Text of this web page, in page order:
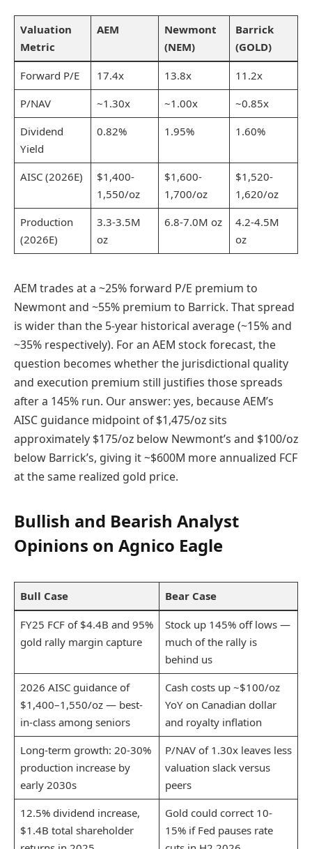
Valuation
Metric
AEM
Newmont
(NEM)
Barrick
(GOLD)
Forward P/E 17.4x 13.8x
11.2x
P/NAV
~1.30x ~1.00x
~0.85x
Dividend
Yield
0.82% 1.95% 1.60%
AISC (2026E)
$1,400-
1,550/oz
$1,600-
1,700/oz
$1,520-
1,620/oz
Production
(2026E)
3.3-3.5M
oz
6.8-7.0M oz
4.2-4.5M
oz
AEM trades at a ~25% forward P/E premium to
Newmont and ~55% premium to Barrick. That spread
is wider than the 5-year historical average (~15% and
~35% respectively). For an AEM stock forecast, the
question becomes whether the jurisdictional quality
and execution premium still justifies those spreads
after a 145% run. Our answer: yes, because AEM’s
AISC guidance midpoint of $1,475/oz sits
approximately $175/oz below Newmont’s and $100/oz
below Barrick’s, giving it ~$600M more annualized FCF
at the same realized gold price.
Bullish and Bearish Analyst
Opinions on Agnico Eagle
Bull Case Bear Case
FY25 FCF of $4.4B and 95%
gold rally margin capture
Stock up 145% off lows —
much of the rally is
behind us
2026 AISC guidance of
$1,400–1,550/oz — best-
in-class among seniors
Cash costs up ~$100/oz
YoY on Canadian dollar
and royalty inflation
Long-term growth: 20-30%
production increase by
early 2030s
P/NAV of 1.30x leaves less
valuation slack versus
peers
12.5% dividend increase,
$1.4B total shareholder
Gold could correct 10-
15% if Fed pauses rate